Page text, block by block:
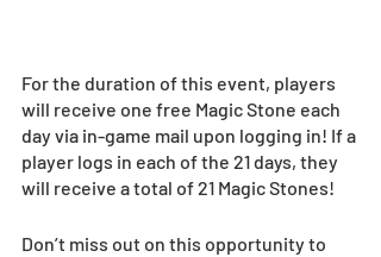
For the duration of this event, players
will receive one free Magic Stone each
day via in-game mail upon logging in! If a
player logs in each of the 21 days, they
will receive a total of 21 Magic Stones!
Don’t miss out on this opportunity to